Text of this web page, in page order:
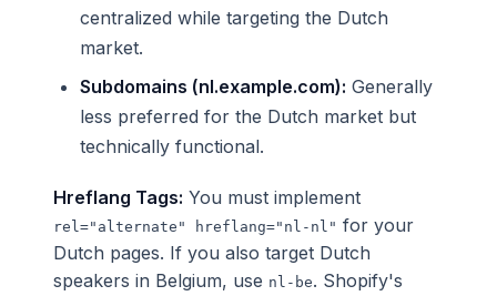
centralized while targeting the Dutch
market.
Subdomains (nl.example.com): Generally
less preferred for the Dutch market but
technically functional.
Hreflang Tags: You must implement
rel="alternate" hreflang="nl-nl" for your
Dutch pages. If you also target Dutch
speakers in Belgium, use nl-be. Shopify's